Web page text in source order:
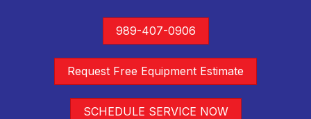
989-407-0906
Request Free Equipment Estimate
SCHEDULE SERVICE NOW